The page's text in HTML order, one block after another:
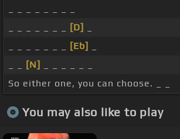
[D]
[Eb]
[N]
So either one, you can choose. _ _
You may also like to play